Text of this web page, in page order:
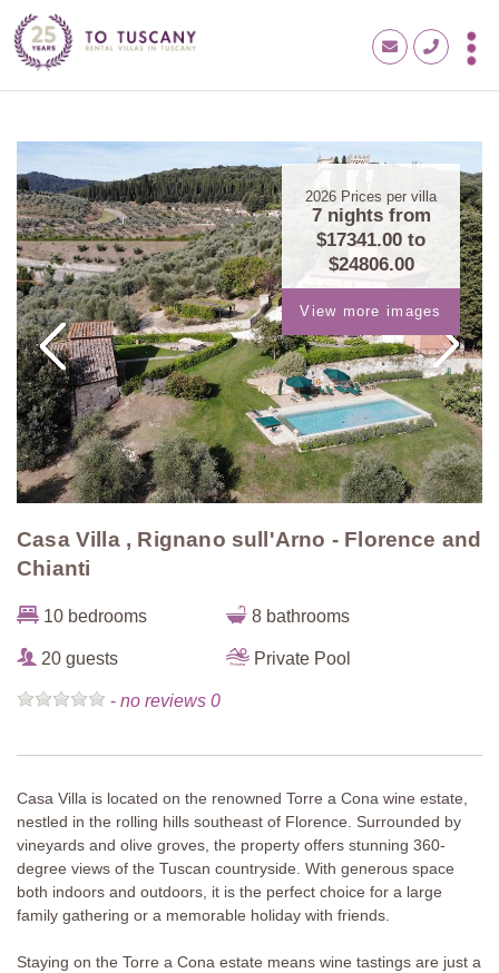
2026 Prices per villa
7 nights from
$17341.00 to
$24806.00
View more images
Casa Villa , Rignano sull'Arno - Florence and
Chianti
10 bedrooms 8 bathrooms
20 guests Private Pool
- no reviews 0
Casa Villa is located on the renowned Torre a Cona wine estate,
nestled in the rolling hills southeast of Florence. Surrounded by
vineyards and olive groves, the property offers stunning 360-
degree views of the Tuscan countryside. With generous space
both indoors and outdoors, it is the perfect choice for a large
family gathering or a memorable holiday with friends.
Staying on the Torre a Cona estate means wine tastings are just a